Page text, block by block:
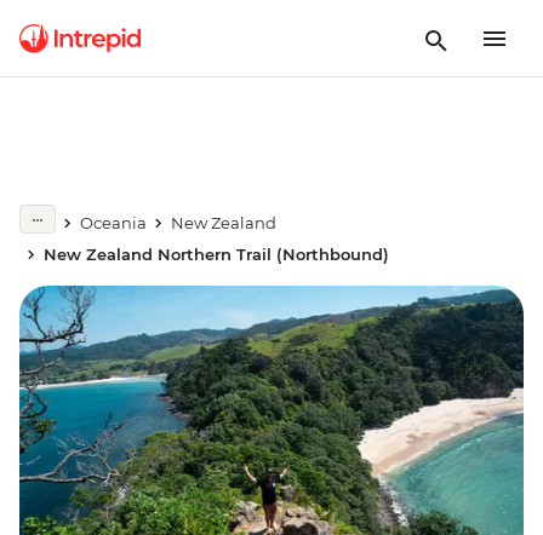
Oceania
New Zealand
New Zealand Northern Trail (Northbound)